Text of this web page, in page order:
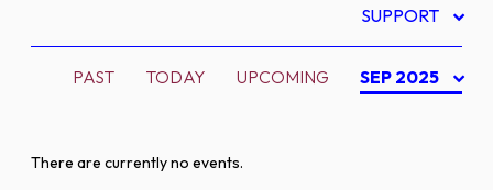
SUPPORT
PAST TODAY UPCOMING SEP 2025
There are currently no events.